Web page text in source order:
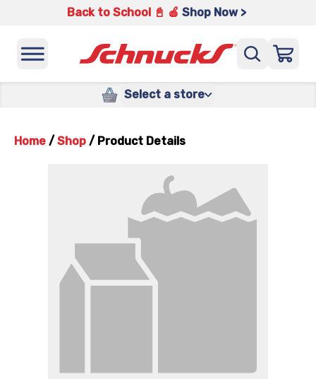
Back to School 📓 🍎 Shop Now >
Select a store
Home / Shop / Product Details